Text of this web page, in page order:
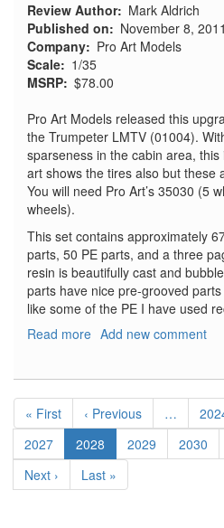
Review Author
Mark Aldrich
Published on
November 8, 2011
Company
Pro Art Models
Scale
1/35
MSRP $78.00
Pro Art Models released this
the Trumpeter LMTV (01004).
sparseness in the cabin area,
art shows the tires also but these
You will need Pro Art’s 35030 (5
wheels).
This set contains approximately
parts, 50 PE parts, and a three
resin is beautifully cast and
parts have nice pre-grooved
like some of the PE I have used
Read more about
FMTV
Detail
Set
Add new comment
Pagination
First
page
« First
Previous
page
‹ Previous …
Page
2027
Current
page
2028 Page
2029 Page
2030
Next
page
Next ›
Last
page
Last »